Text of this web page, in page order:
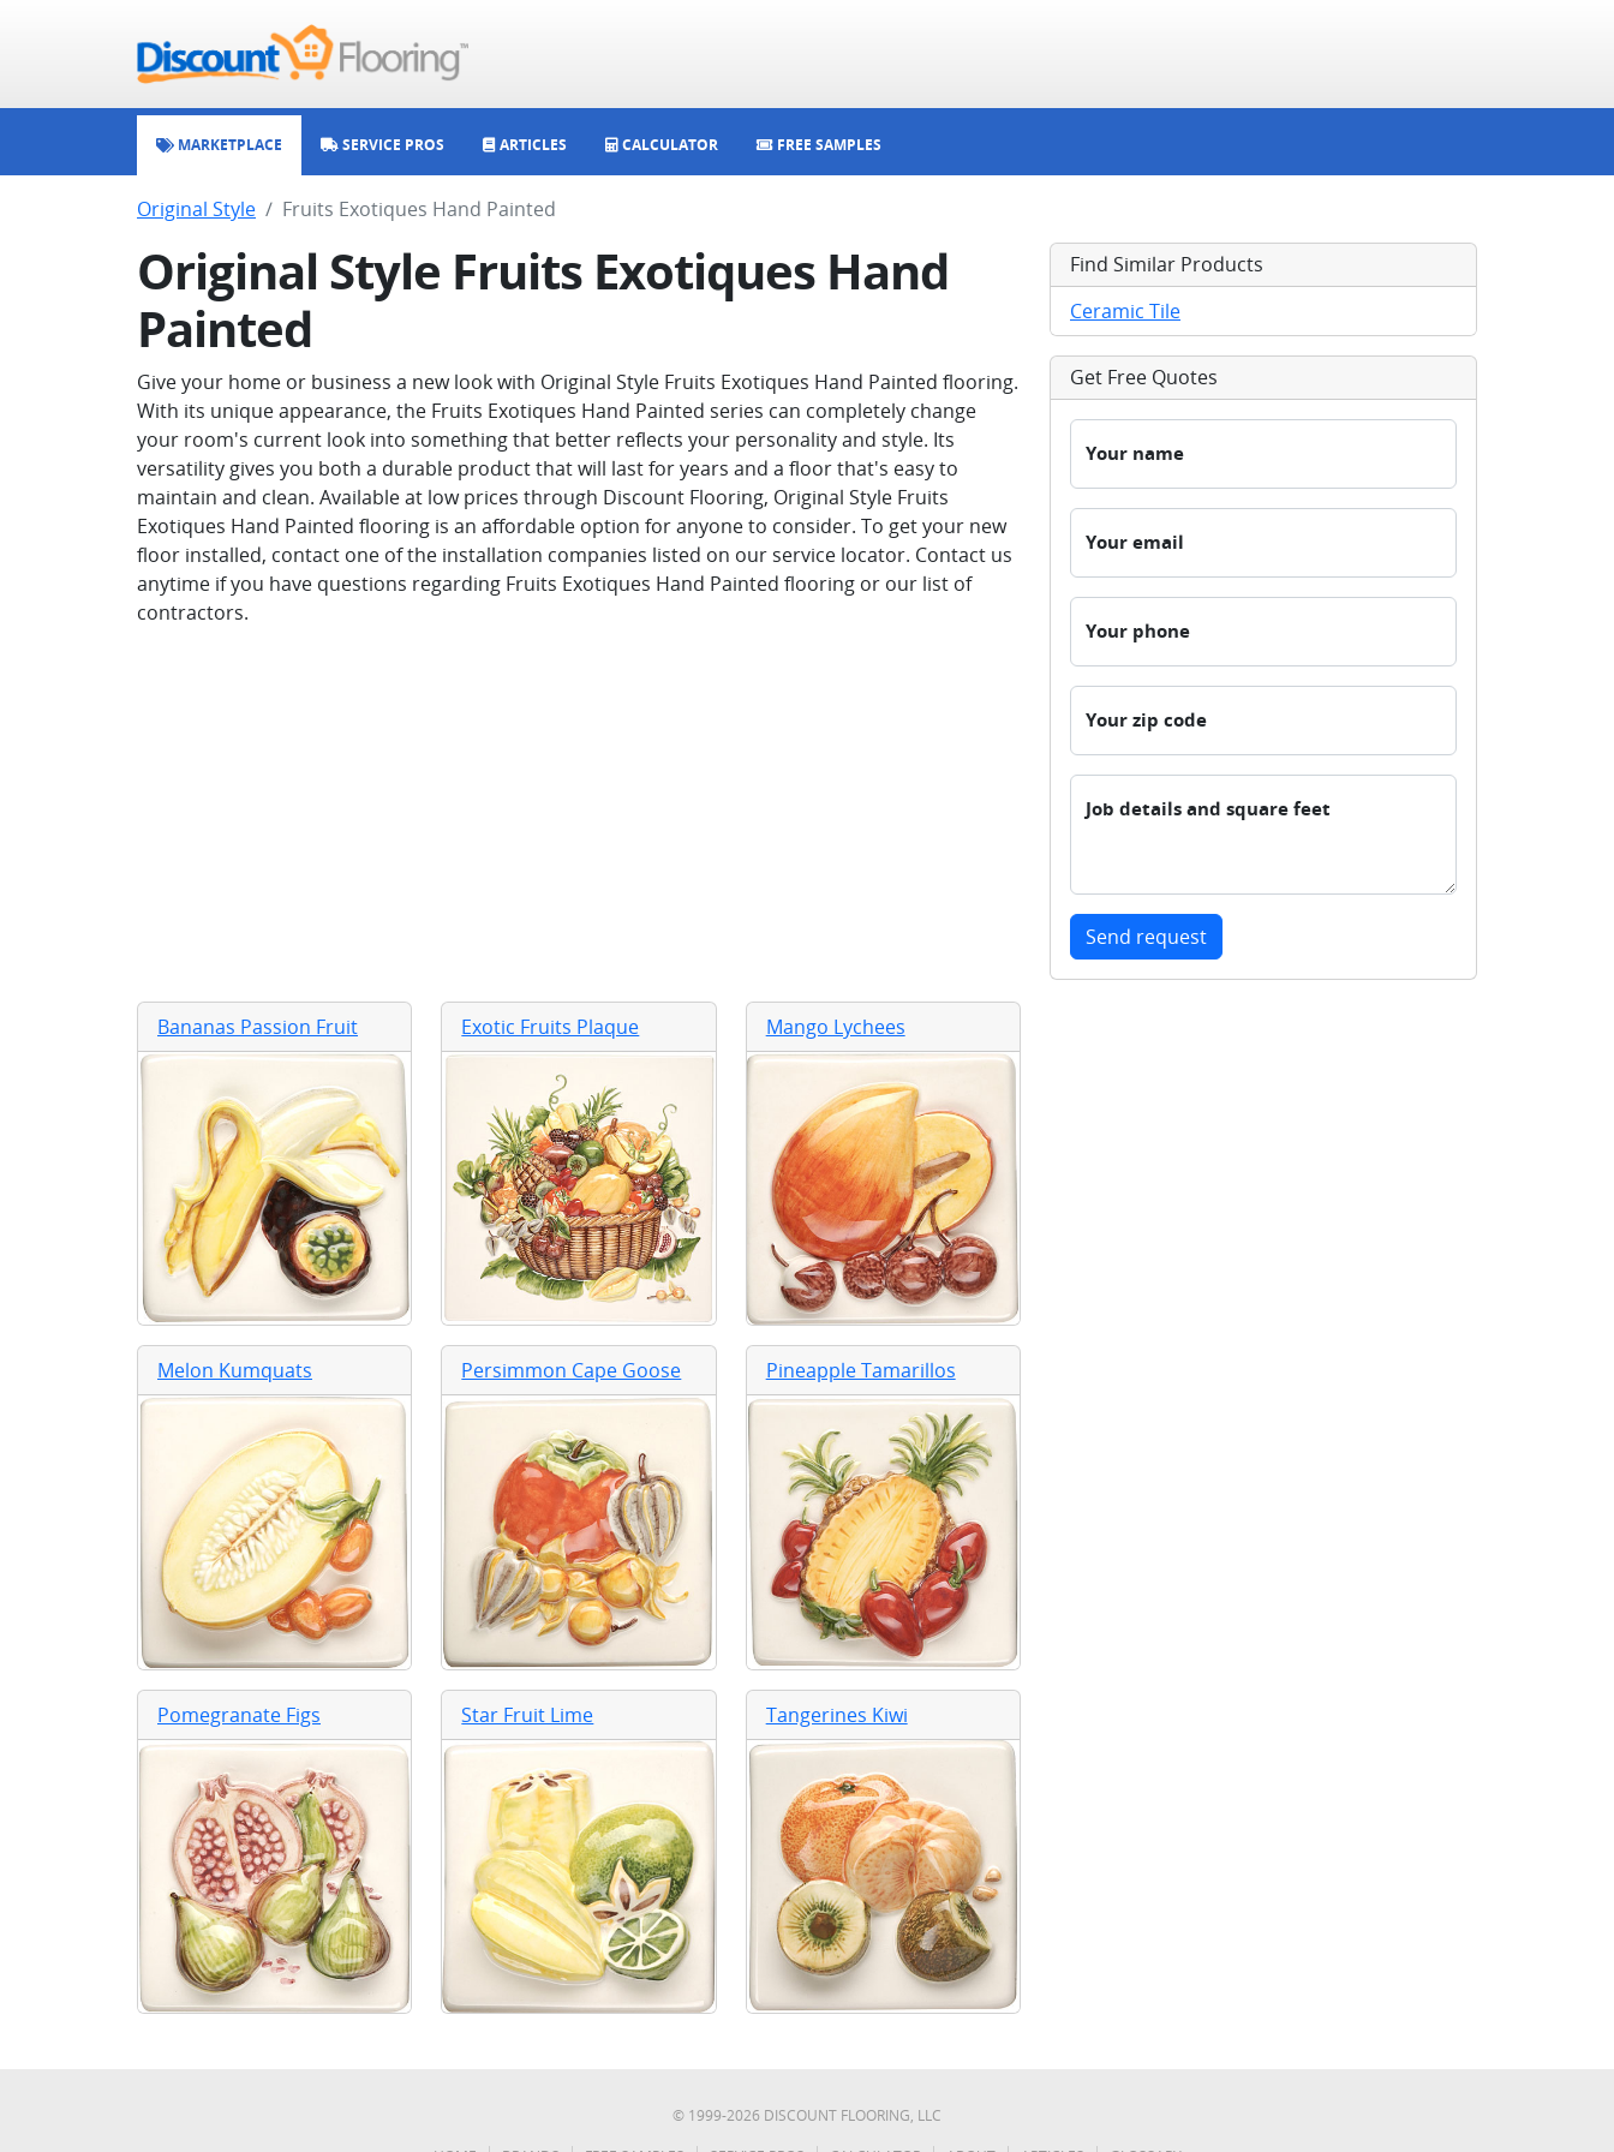
MARKETPLACE SERVICE PROS ARTICLES CALCULATOR FREE SAMPLES
Original Style Fruits Exotiques Hand Painted
Original Style Fruits Exotiques Hand
Painted
Give your home or business a new look with Original Style Fruits Exotiques Hand Painted flooring.
With its unique appearance, the Fruits Exotiques Hand Painted series can completely change
your room's current look into something that better reflects your personality and style. Its
versatility gives you both a durable product that will last for years and a floor that's easy to
maintain and clean. Available at low prices through Discount Flooring, Original Style Fruits
Exotiques Hand Painted flooring is an affordable option for anyone to consider. To get your new
floor installed, contact one of the installation companies listed on our service locator. Contact us
anytime if you have questions regarding Fruits Exotiques Hand Painted flooring or our list of
contractors.
Bananas Passion Fruit Exotic Fruits Plaque Mango Lychees
Melon Kumquats Persimmon Cape Goose Pineapple Tamarillos
Pomegranate Figs Star Fruit Lime Tangerines Kiwi
Find Similar Products
Ceramic Tile
Get Free Quotes
Your name
Your email
Your phone
Your zip code
Job details and square feet
Send request
© 1999-2026 DISCOUNT FLOORING, LLC